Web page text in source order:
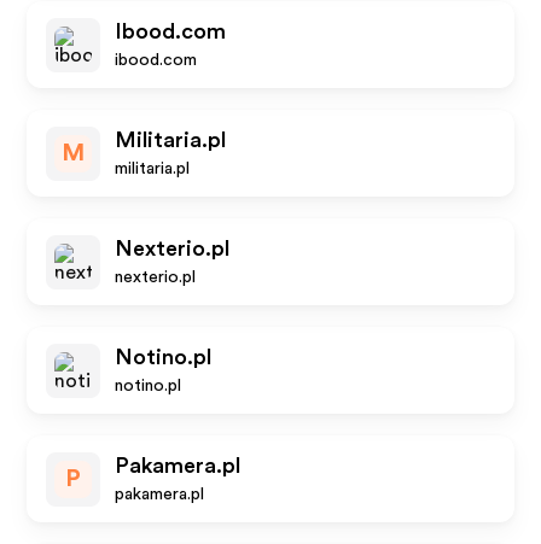
Ibood.com
ibood.com
M
Militaria.pl
militaria.pl
Nexterio.pl
nexterio.pl
Notino.pl
notino.pl
P
Pakamera.pl
pakamera.pl